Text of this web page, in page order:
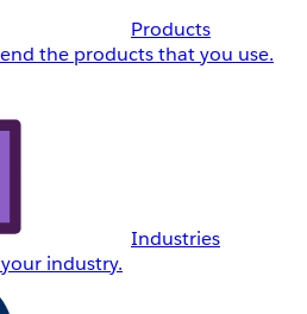
Products
the products that you use.
Industries
industry.